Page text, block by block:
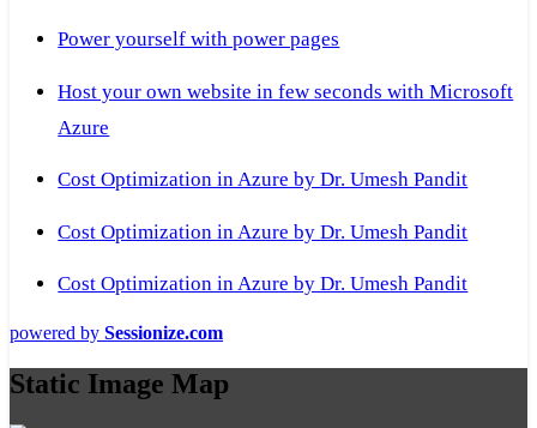
Power yourself with power pages
Host your own website in few seconds with Microsoft
Azure
Cost Optimization in Azure by Dr. Umesh Pandit
Cost Optimization in Azure by Dr. Umesh Pandit
Cost Optimization in Azure by Dr. Umesh Pandit
powered by Sessionize.com
Static Image Map